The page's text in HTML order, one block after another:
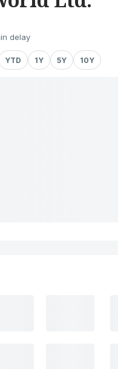
delay
YTD 1Y 5Y 10Y